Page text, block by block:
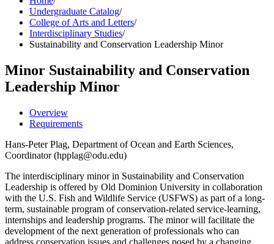
Undergraduate Catalog/
College of Arts and Letters/
Interdisciplinary Studies/
Sustainability and Conservation Leadership Minor
Minor Sustainability and Conservation
Leadership Minor
Overview
Requirements
Hans-Peter Plag, Department of Ocean and Earth Sciences,
Coordinator (hpplag@odu.edu)
The interdisciplinary minor in Sustainability and Conservation
Leadership is offered by Old Dominion University in collaboration
with the U.S. Fish and Wildlife Service (USFWS) as part of a long-
term, sustainable program of conservation-related service-learning,
internships and leadership programs. The minor will facilitate the
development of the next generation of professionals who can
address conservation issues and challenges posed by a changing